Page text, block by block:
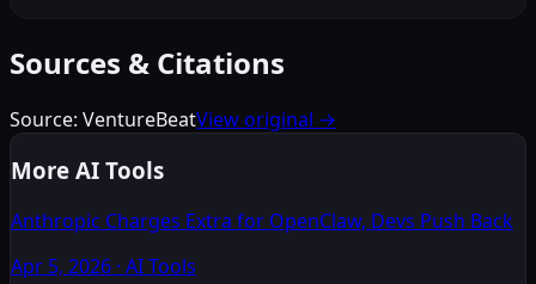
Sources & Citations
Source: VentureBeatView original →
More AI Tools
Anthropic Charges Extra for OpenClaw, Devs Push Back
Apr 5, 2026 · AI Tools